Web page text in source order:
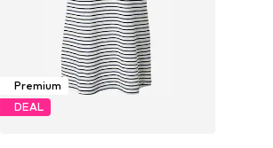
Premium
DEAL